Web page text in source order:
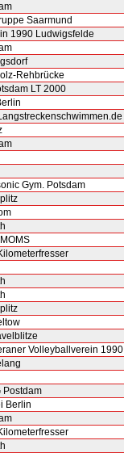
Saarmund
1990 Ludwigsfelde
Rehbrücke
LT 2000
Gym. Potsdam
MOMS
Volleyballverein 1990
Postdam
Berlin